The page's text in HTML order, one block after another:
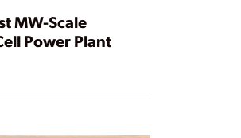
MW-Scale
Power Plant